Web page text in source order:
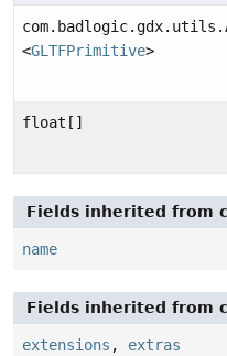
<GLTFPrimitive>
float[]
Fields inherited from
name
Fields inherited from
extensions , extras